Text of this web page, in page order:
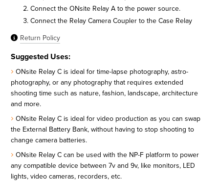
Connect the ONsite Relay A to the power source.
Connect the Relay Camera Coupler to the Case Relay
Return Policy
Suggested Uses:
ONsite Relay C is ideal for time-lapse photography, astro-
photography, or any photography that requires extended
shooting time such as nature, fashion, landscape, architecture
and more.
ONsite Relay C is ideal for video production as you can swap
the External Battery Bank, without having to stop shooting to
change camera batteries.
ONsite Relay C can be used with the NP-F platform to power
any compatible device between 7v and 9v, like monitors, LED
lights, video cameras, recorders, etc.